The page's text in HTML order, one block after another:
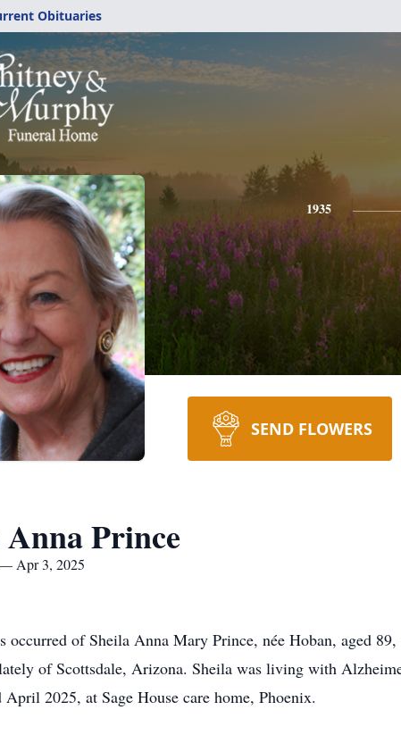
Obituaries
1935
SEND FLOWERS
Anna Prince
Apr 3, 2025
occurred of Sheila Anna Mary Prince, née Hoban, aged
of Scottsdale, Arizona. Sheila was living with
April 2025, at Sage House care home, Phoenix.